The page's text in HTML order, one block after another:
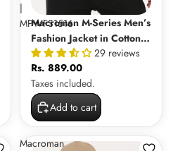
|
MPWFS1516
Macroman M-Series Men’s
Fashion Jacket in Cotton-
Rich Fleece Fabric,
Sleeveless Full Open Zip
Style | MPWFS1516
29 reviews
Rs. 889.00
Taxes included.
Add to cart
Macroman